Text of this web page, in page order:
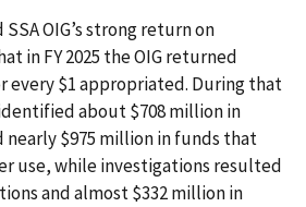
OIG’s strong return on
in FY 2025 the OIG returned
every $1 appropriated. During that
about $708 million in
$975 million in funds that
use, while investigations resulted
and almost $332 million in